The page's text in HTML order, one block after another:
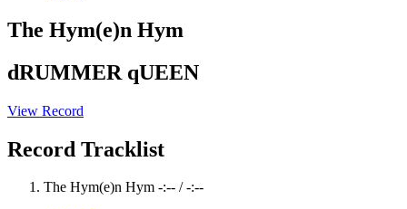
The Hym(e)n Hym
dRUMMER qUEEN
View Record
Record Tracklist
The Hym(e)n Hym -:-- /-:--